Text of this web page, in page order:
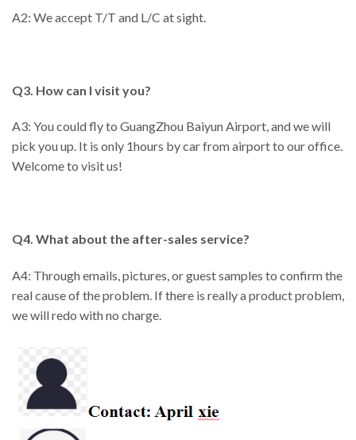
A2: We accept T/T and L/C at sight.
Q3. How can I visit you?
A3: You could fly to GuangZhou Baiyun Airport, and we will
pick you up. It is only 1hours by car from airport to our office.
Welcome to visit us!
Q4. What about the after-sales service?
A4: Through emails, pictures, or guest samples to confirm the
real cause of the problem. If there is really a product problem,
we will redo with no charge.